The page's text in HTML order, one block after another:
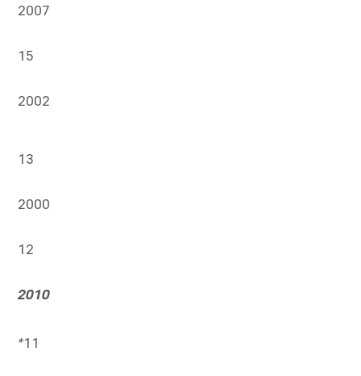
2007
15
2002
13
2000
12
2010
*11